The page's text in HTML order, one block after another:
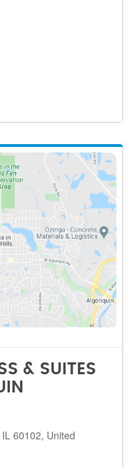
& SUITES
60102, United